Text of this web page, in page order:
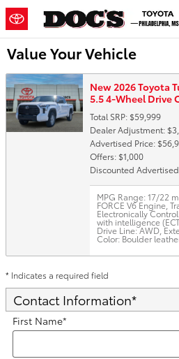
Skip to main content
Value Your Vehicle
New 2026 Toyota
5.5 4-Wheel Drive
Total SRP: $59,999
Dealer Adjustment:
Advertised Price:
Offers: $1,000
Discounted
MPG Range: 17/22
FORCE V6 Engine
Electronically
with intelligence
Drive Line: AWD
Color: Boulder
* Indicates a required field
Contact Information*
First Name*